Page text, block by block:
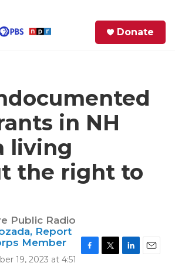
Donate
in NH
living
the right to
Public Radio
Report
Member
19, 2023 at 4:51